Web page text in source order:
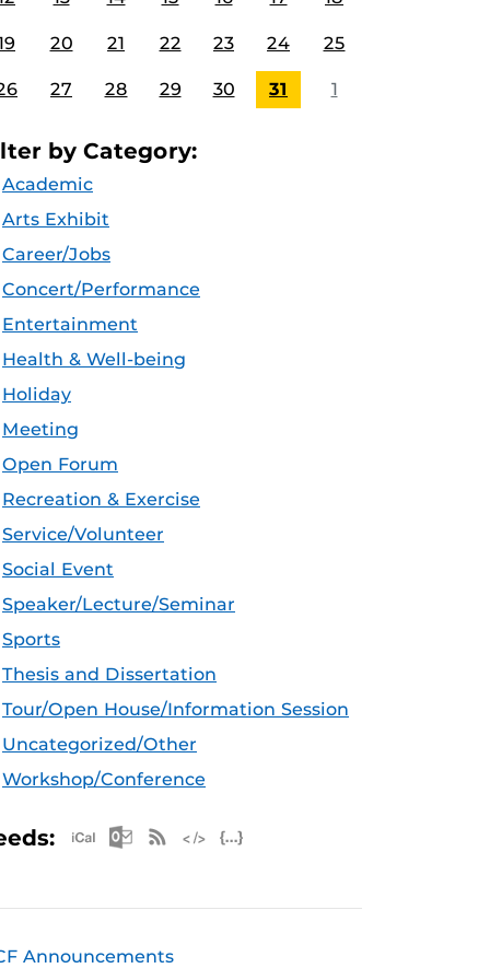
20 21 22 23 24 25
27 28 29 30 31 1
by Category:
Academic
Arts Exhibit
Career/Jobs
Concert/Performance
Entertainment
Health & Well-being
Holiday
Meeting
Open Forum
Recreation & Exercise
Service/Volunteer
Social Event
Speaker/Lecture/Seminar
Sports
Thesis and Dissertation
Tour/Open House/Information Session
Uncategorized/Other
Workshop/Conference
Apple iCal Feed (ICS)
Microsoft Outlook Feed (ICS)
RSS Feed
Announcements